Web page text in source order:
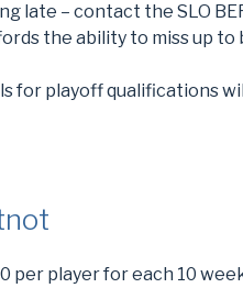
late – contact the SLO
the ability to miss up to
playoff qualifications
player for each 10